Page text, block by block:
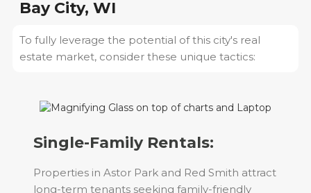
Bay City, WI
To fully leverage the potential of this city's real
estate market, consider these unique tactics:
Single-Family Rentals:
Properties in Astor Park and Red Smith attract
long-term tenants seeking family-friendly